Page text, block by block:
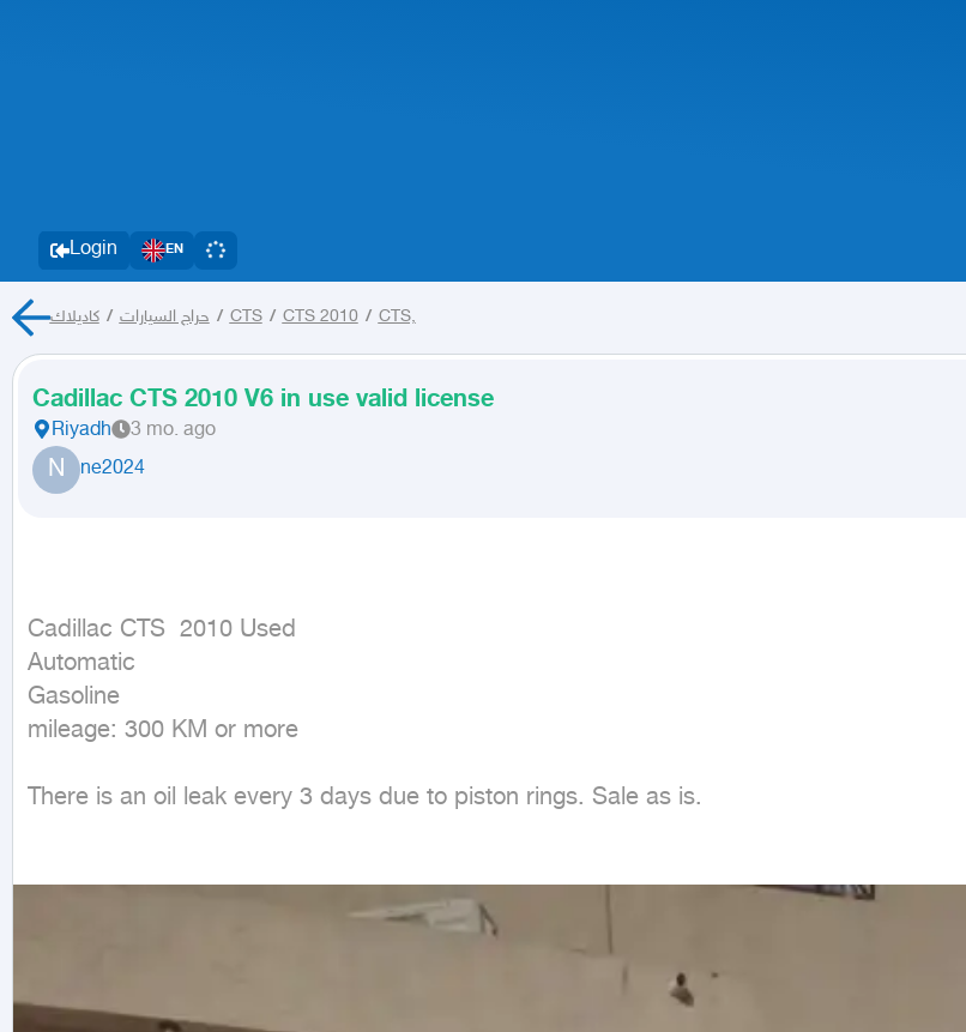
Login EN
حراج السيارات / كاديلاك / CTS / CTS 2010 / CTS,
Cadillac CTS 2010 V6 in use valid license
Riyadh 3 mo. ago
N ne2024
Cadillac CTS  2010 Used
Automatic
Gasoline
mileage: 300 KM or more
There is an oil leak every 3 days due to piston rings. Sale as is.